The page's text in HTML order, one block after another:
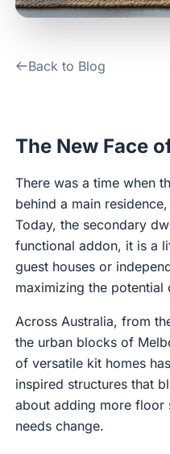
Back to Blog
The New Face
There was a time when
behind a main
Today, the secondary
functional addon, it is a
guest houses or
maximizing the
Across Australia, from
the urban blocks of
of versatile kit homes
inspired structures that
about adding more floor
needs change.